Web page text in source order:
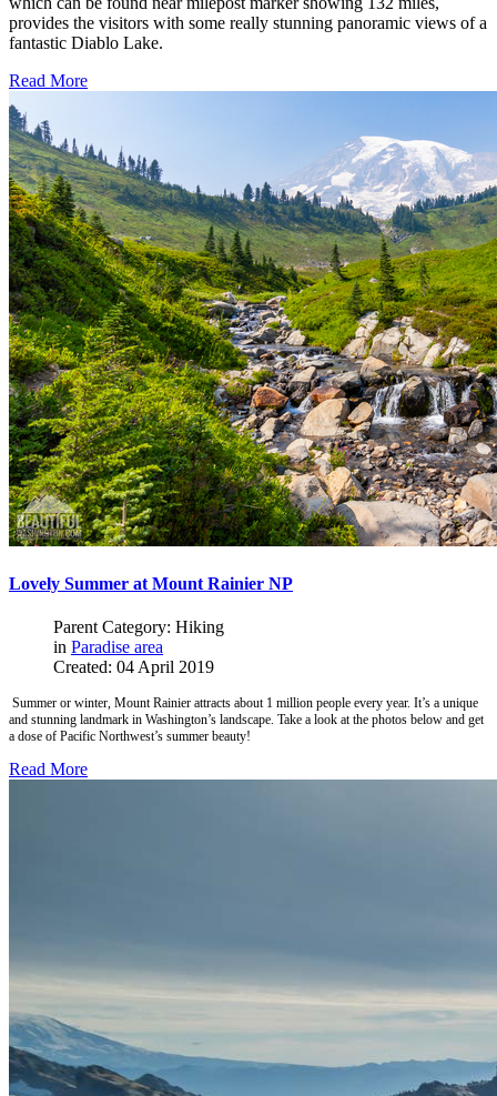
provides the visitors with some really stunning panoramic views of a
fantastic Diablo Lake.
Read More
Lovely Summer at Mount Rainier NP
Parent Category: Hiking
in Paradise area
Created: 04 April 2019
Summer or winter, Mount Rainier attracts about 1 million people every year. It’s a unique
and stunning landmark in Washington’s landscape. Take a look at the photos below and get
a dose of Pacific Northwest’s summer beauty!
Read More